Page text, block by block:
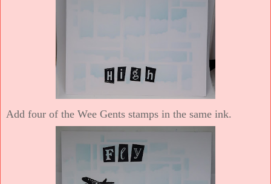
Add four of the Wee Gents stamps in the same ink.